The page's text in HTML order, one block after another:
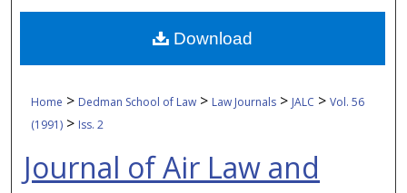
Digital Commons Network™
Home > Dedman School of Law > Law Journals > JALC > Vol. 56
(1991) > Iss. 2
Journal of Air Law and
Download